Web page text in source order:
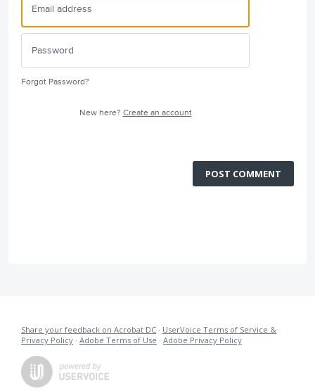
Forgot Password?
New here? Create an account
POST COMMENT
Share your feedback on Acrobat DC · UserVoice Terms of Service &
Privacy Policy · Adobe Terms of Use · Adobe Privacy Policy